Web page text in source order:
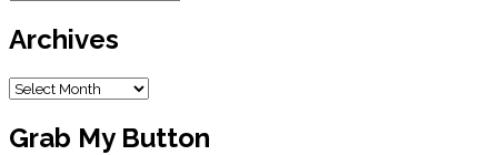
Archives
Archives
Grab My Button